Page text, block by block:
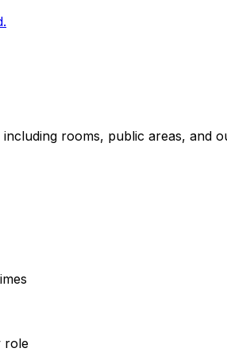
rooms, public areas, and
role